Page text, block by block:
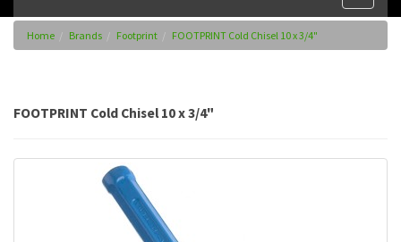
Home Brands Footprint FOOTPRINT Cold Chisel 10 x 3/4"
FOOTPRINT Cold Chisel 10 x 3/4"